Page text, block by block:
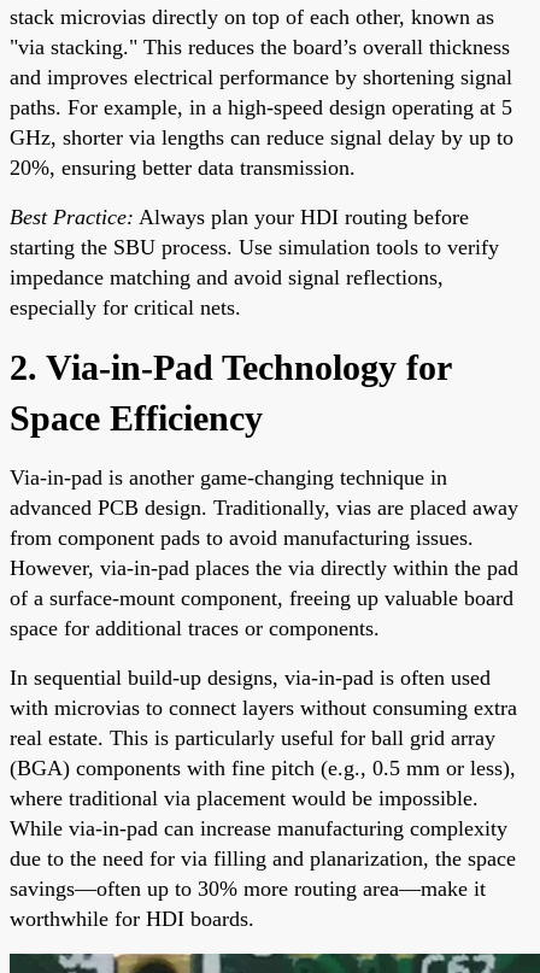
stack microvias directly on top of each other, known as
"via stacking." This reduces the board’s overall thickness
and improves electrical performance by shortening signal
paths. For example, in a high-speed design operating at 5
GHz, shorter via lengths can reduce signal delay by up to
20%, ensuring better data transmission.
Best Practice: Always plan your HDI routing before
starting the SBU process. Use simulation tools to verify
impedance matching and avoid signal reflections,
especially for critical nets.
2. Via-in-Pad Technology for
Space Efficiency
Via-in-pad is another game-changing technique in
advanced PCB design. Traditionally, vias are placed away
from component pads to avoid manufacturing issues.
However, via-in-pad places the via directly within the pad
of a surface-mount component, freeing up valuable board
space for additional traces or components.
In sequential build-up designs, via-in-pad is often used
with microvias to connect layers without consuming extra
real estate. This is particularly useful for ball grid array
(BGA) components with fine pitch (e.g., 0.5 mm or less),
where traditional via placement would be impossible.
While via-in-pad can increase manufacturing complexity
due to the need for via filling and planarization, the space
savings—often up to 30% more routing area—make it
worthwhile for HDI boards.